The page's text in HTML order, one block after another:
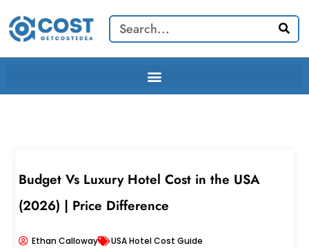
content
Search
Budget Vs Luxury Hotel Cost in the USA
(2026) | Price Difference
Ethan Calloway USA Hotel Cost Guide